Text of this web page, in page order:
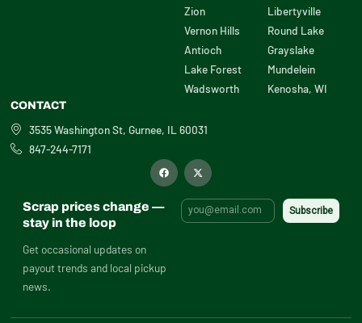
Zion
Vernon Hills
Antioch
Lake Forest
Wadsworth
Libertyville
Round Lake
Grayslake
Mundelein
Kenosha, WI
CONTACT
3535 Washington St, Gurnee, IL 60031
847-244-7171
F
a
o
X
-
i
t
t
Scrap prices change —
stay in the loop
Get occasional updates on
payout trends and local pickup
news.